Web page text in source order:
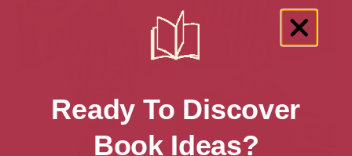
Ready To Discover
Book Ideas?